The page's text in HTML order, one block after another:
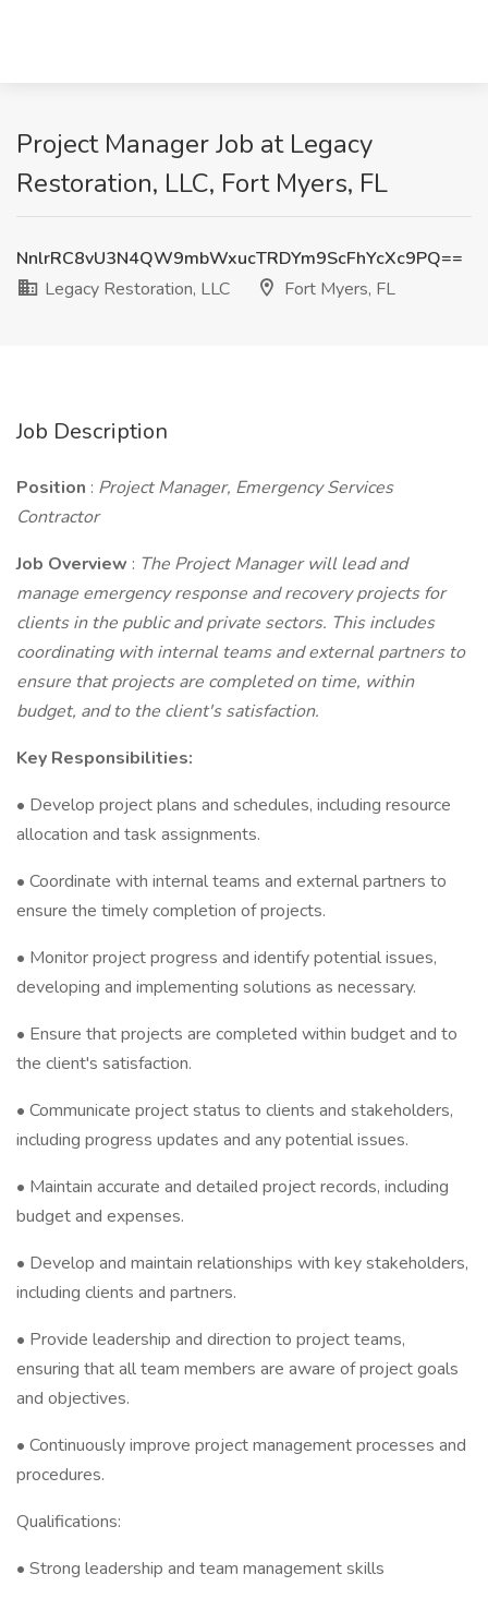
Project Manager Job at Legacy
Restoration, LLC, Fort Myers, FL
NnlrRC8vU3N4QW9mbWxucTRDYm9ScFhYcXc9PQ==
Legacy Restoration, LLC
Fort Myers, FL
Job Description
Position : Project Manager, Emergency Services
Contractor
Job Overview : The Project Manager will lead and
manage emergency response and recovery projects for
clients in the public and private sectors. This includes
coordinating with internal teams and external partners to
ensure that projects are completed on time, within
budget, and to the client's satisfaction.
Key Responsibilities:
• Develop project plans and schedules, including resource
allocation and task assignments.
• Coordinate with internal teams and external partners to
ensure the timely completion of projects.
• Monitor project progress and identify potential issues,
developing and implementing solutions as necessary.
• Ensure that projects are completed within budget and to
the client's satisfaction.
• Communicate project status to clients and stakeholders,
including progress updates and any potential issues.
• Maintain accurate and detailed project records, including
budget and expenses.
• Develop and maintain relationships with key stakeholders,
including clients and partners.
• Provide leadership and direction to project teams,
ensuring that all team members are aware of project goals
and objectives.
• Continuously improve project management processes and
procedures.
Qualifications:
• Strong leadership and team management skills